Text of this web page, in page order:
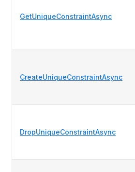
GetUniqueConstraintAsync
CreateUniqueConstraintAsync
DropUniqueConstraintAsync